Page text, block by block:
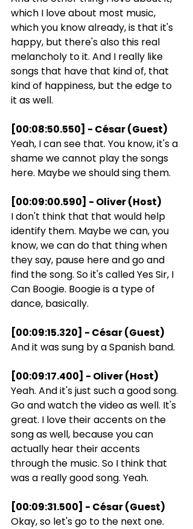
which I love about most music,
which you know already, is that it's
happy, but there's also this real
melancholy to it. And I really like
songs that have that kind of, that
kind of happiness, but the edge to
it as well.
[00:08:50.550] - César (Guest)
Yeah, I can see that. You know, it's a
shame we cannot play the songs
here. Maybe we should sing them.
[00:09:00.590] - Oliver (Host)
I don't think that that would help
identify them. Maybe we can, you
know, we can do that thing when
they say, pause here and go and
find the song. So it's called Yes Sir, I
Can Boogie. Boogie is a type of
dance, basically.
[00:09:15.320] - César (Guest)
And it was sung by a Spanish band.
[00:09:17.400] - Oliver (Host)
Yeah. And it's just such a good song.
Go and watch the video as well. It's
great. I love their accents on the
song as well, because you can
actually hear their accents
through the music. So I think that
was a really good song. Yeah.
[00:09:31.500] - César (Guest)
Okay, so let's go to the next one.